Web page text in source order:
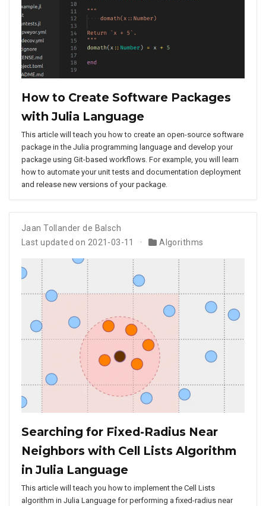
How to Create Software Packages
with Julia Language
This article will teach you how to create an open-source software
package in the Julia programming language and develop your
package using Git-based workflows. For example, you will learn
how to automate your unit tests and documentation deployment
and release new versions of your package.
Jaan Tollander de Balsch
Last updated on 2021-03-11
Algorithms
Searching for Fixed-Radius Near
Neighbors with Cell Lists Algorithm
in Julia Language
This article will teach you how to implement the Cell Lists
algorithm in Julia Language for performing a fixed-radius near